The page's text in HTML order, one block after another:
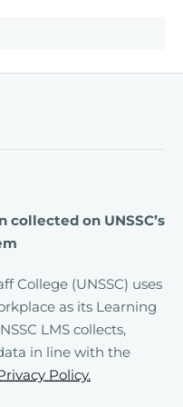
on UNSSC’s
College (UNSSC) uses
as its Learning
LMS collects,
in line with the
Policy.